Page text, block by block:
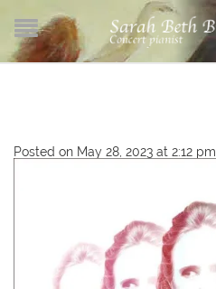
Posted on May 28, 2023 at 2:12 pm